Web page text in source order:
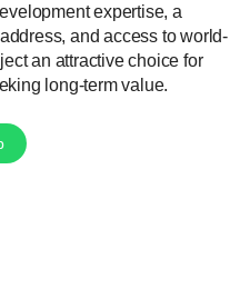
expertise, a
and access to world-
an attractive choice for
long-term value.